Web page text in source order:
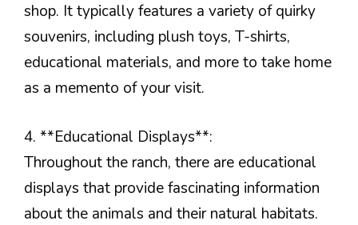
shop. It typically features a variety of quirky
souvenirs, including plush toys, T-shirts,
educational materials, and more to take home
as a memento of your visit.
4. **Educational Displays**:
Throughout the ranch, there are educational
displays that provide fascinating information
about the animals and their natural habitats.